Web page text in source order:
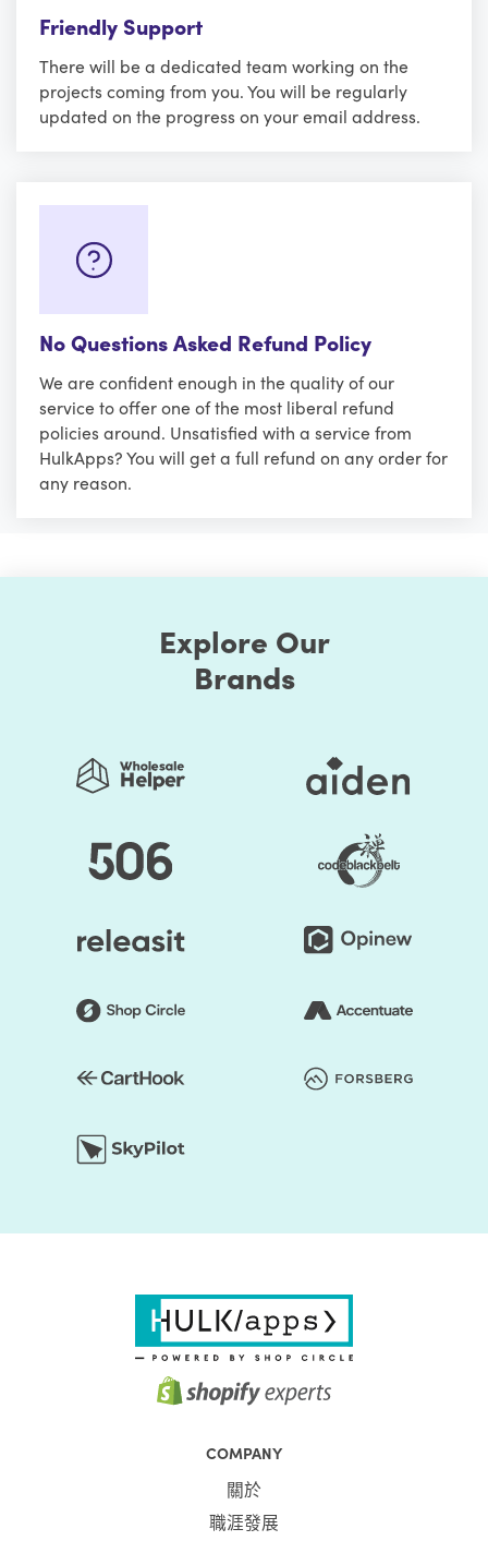
Friendly Support
There will be a dedicated team working on the
projects coming from you. You will be regularly
updated on the progress on your email address.
No Questions Asked Refund Policy
We are confident enough in the quality of our
service to offer one of the most liberal refund
policies around. Unsatisfied with a service from
HulkApps? You will get a full refund on any order for
any reason.
Explore Our
Brands
COMPANY
關於
職涯發展